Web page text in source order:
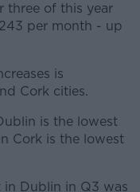
three of this year
per month - up
is
Cork cities.
is the lowest
Cork is the lowest
in Dublin in Q3 was